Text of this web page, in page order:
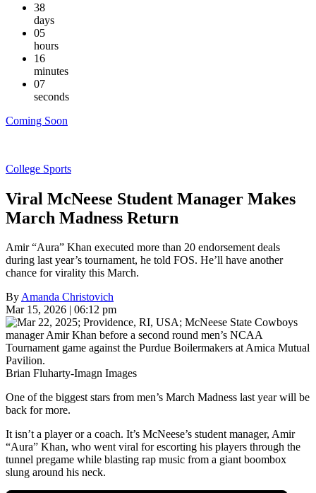
38
days
05
hours
16
minutes
06
seconds
Coming Soon
College Sports
Viral McNeese Student Manager Makes
March Madness Return
Amir “Aura” Khan executed more than 20 endorsement deals
during last year’s tournament, he told FOS. He’ll have another
chance for virality this March.
ByAmanda Christovich
Mar 15, 2026 | 06:12 pm
Brian Fluharty-Imagn Images
One of the biggest stars from men’s March Madness last year will be
back for more.
It isn’t a player or a coach. It’s McNeese’s student manager, Amir
“Aura” Khan, who went viral for escorting his players through the
tunnel pregame while blasting rap music from a giant boombox
slung around his neck.